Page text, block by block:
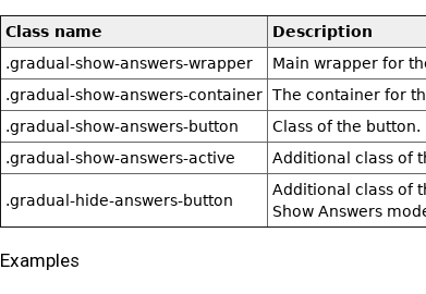
Class name
Description
.gradual-show-answers-wrapper
Main wrapper for
.gradual-show-answers-container The container for
.gradual-show-answers-button
Class of the button.
.gradual-show-answers-active
Additional class of
.gradual-hide-answers-button
Additional class of
Show Answers
Examples